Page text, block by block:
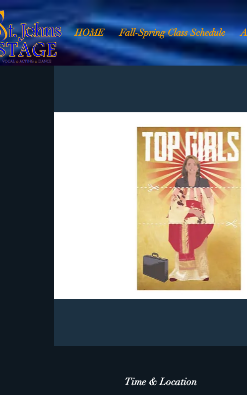
HOME Fall-Spring Class Schedule
Time & Location